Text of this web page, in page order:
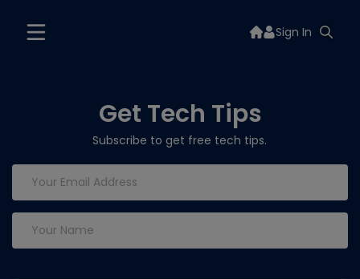
Sign In
Get Tech Tips
Subscribe to get free tech tips.